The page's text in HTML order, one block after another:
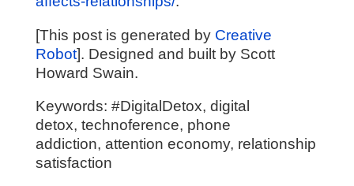
[This post is generated by Creative
Robot]. Designed and built by Scott
Howard Swain.
Keywords: #DigitalDetox, digital
detox, technoference, phone
addiction, attention economy, relationship
satisfaction